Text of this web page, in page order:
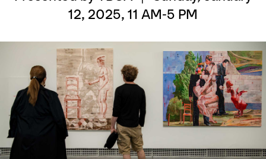
12, 2025, 11 AM-5 PM